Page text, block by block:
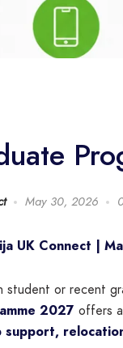
May 30, 2026
UK Connect |
student or recent
2027 offers
support,